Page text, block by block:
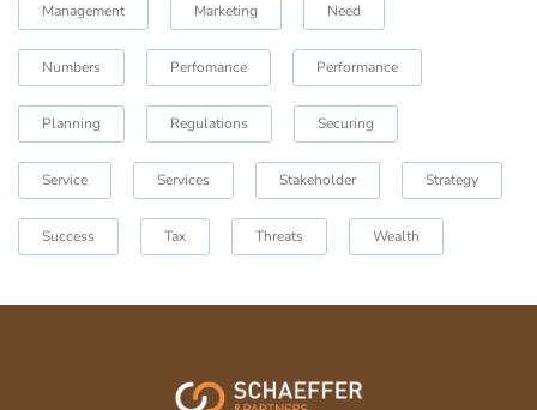
Management Marketing Need
Numbers Perfomance Performance
Planning Regulations Securing
Service Services Stakeholder Strategy
Success Tax Threats Wealth